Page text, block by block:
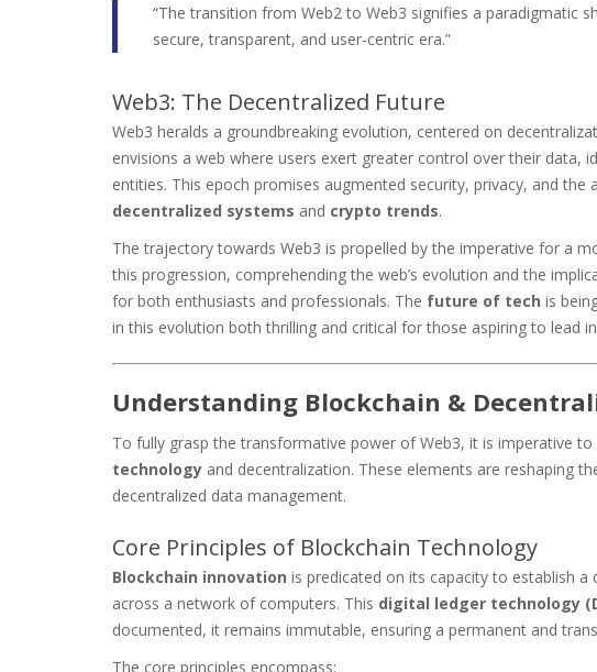
“The transition from Web2 to Web3 signifies a paradigmatic
secure, transparent, and user-centric era.”
Web3: The Decentralized Future
Web3 heralds a groundbreaking evolution, centered on
envisions a web where users exert greater control over their data,
entities. This epoch promises augmented security, privacy, and
decentralized systems and crypto trends.
The trajectory towards Web3 is propelled by the imperative for a
this progression, comprehending the web’s evolution and the
for both enthusiasts and professionals. The future of tech is
in this evolution both thrilling and critical for those aspiring to lead
Understanding Blockchain &
To fully grasp the transformative power of Web3, it is imperative
technology and decentralization. These elements are reshaping
decentralized data management.
Core Principles of Blockchain Technology
Blockchain innovation is predicated on its capacity to establish
across a network of computers. This digital ledger technology
documented, it remains immutable, ensuring a permanent and
The core principles encompass: